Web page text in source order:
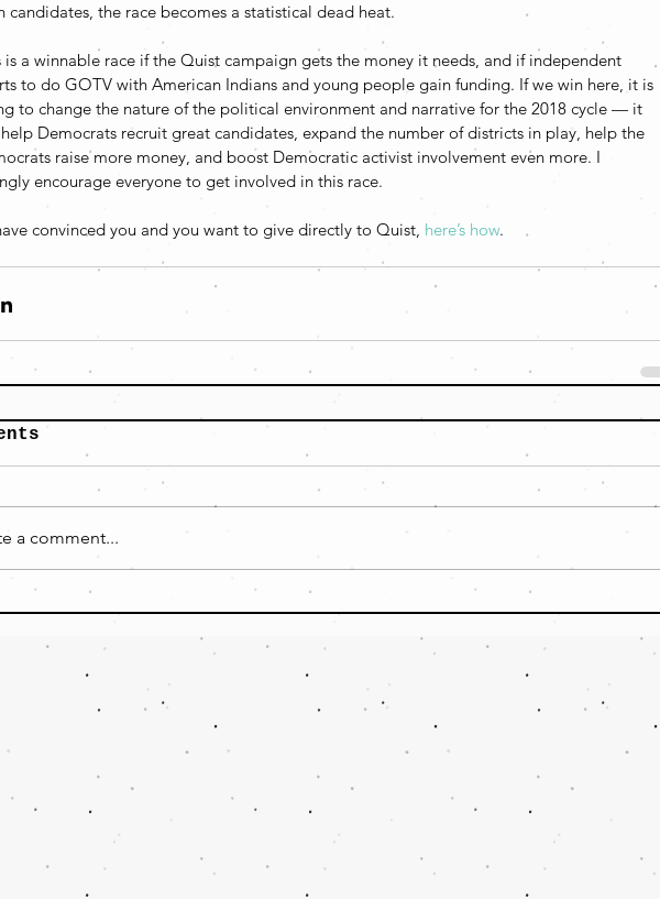
candidates, the race becomes a statistical dead heat.
is a winnable race if the Quist campaign gets the money it needs, and if independent
to do GOTV with American Indians and young people gain funding. If we win here, it is
to change the nature of the political environment and narrative for the 2018 cycle — it
Democrats recruit great candidates, expand the number of districts in play, help the
raise more money, and boost Democratic activist involvement even more. I
encourage everyone to get involved in this race.
convinced you and you want to give directly to Quist, here’s how.
a comment...